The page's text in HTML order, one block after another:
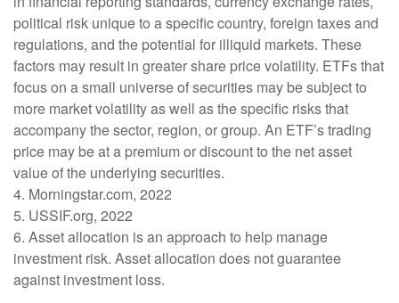
political risk unique to a specific country, foreign taxes and
regulations, and the potential for illiquid markets. These
factors may result in greater share price volatility. ETFs that
focus on a small universe of securities may be subject to
more market volatility as well as the specific risks that
accompany the sector, region, or group. An ETF’s trading
price may be at a premium or discount to the net asset
value of the underlying securities.
4. Morningstar.com, 2022
5. USSIF.org, 2022
6. Asset allocation is an approach to help manage
investment risk. Asset allocation does not guarantee
against investment loss.